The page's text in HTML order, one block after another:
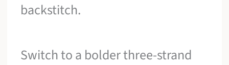
backstitch.
Switch to a bolder three-strand